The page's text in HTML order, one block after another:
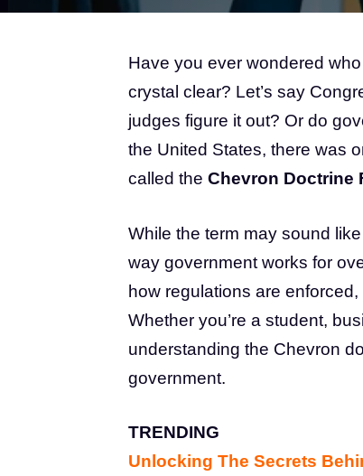
Have you ever wondered
crystal clear? Let’s say
judges figure it out? Or do
the United States, there was
called the Chevron Doctrine
While the term may sound
way government works for
how regulations are
Whether you’re a student,
understanding the Chevron
government.
TRENDING
Unlocking The Secrets